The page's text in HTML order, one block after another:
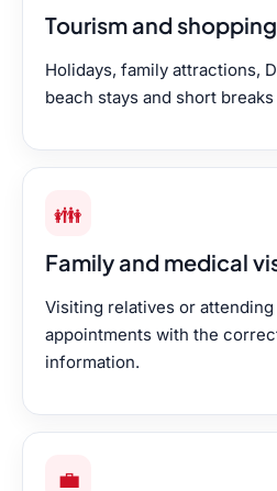
Tourism and shopping
Holidays, family attractions,
beach stays and short
👪
Family and medical
Visiting relatives or
appointments with the
information.
💼